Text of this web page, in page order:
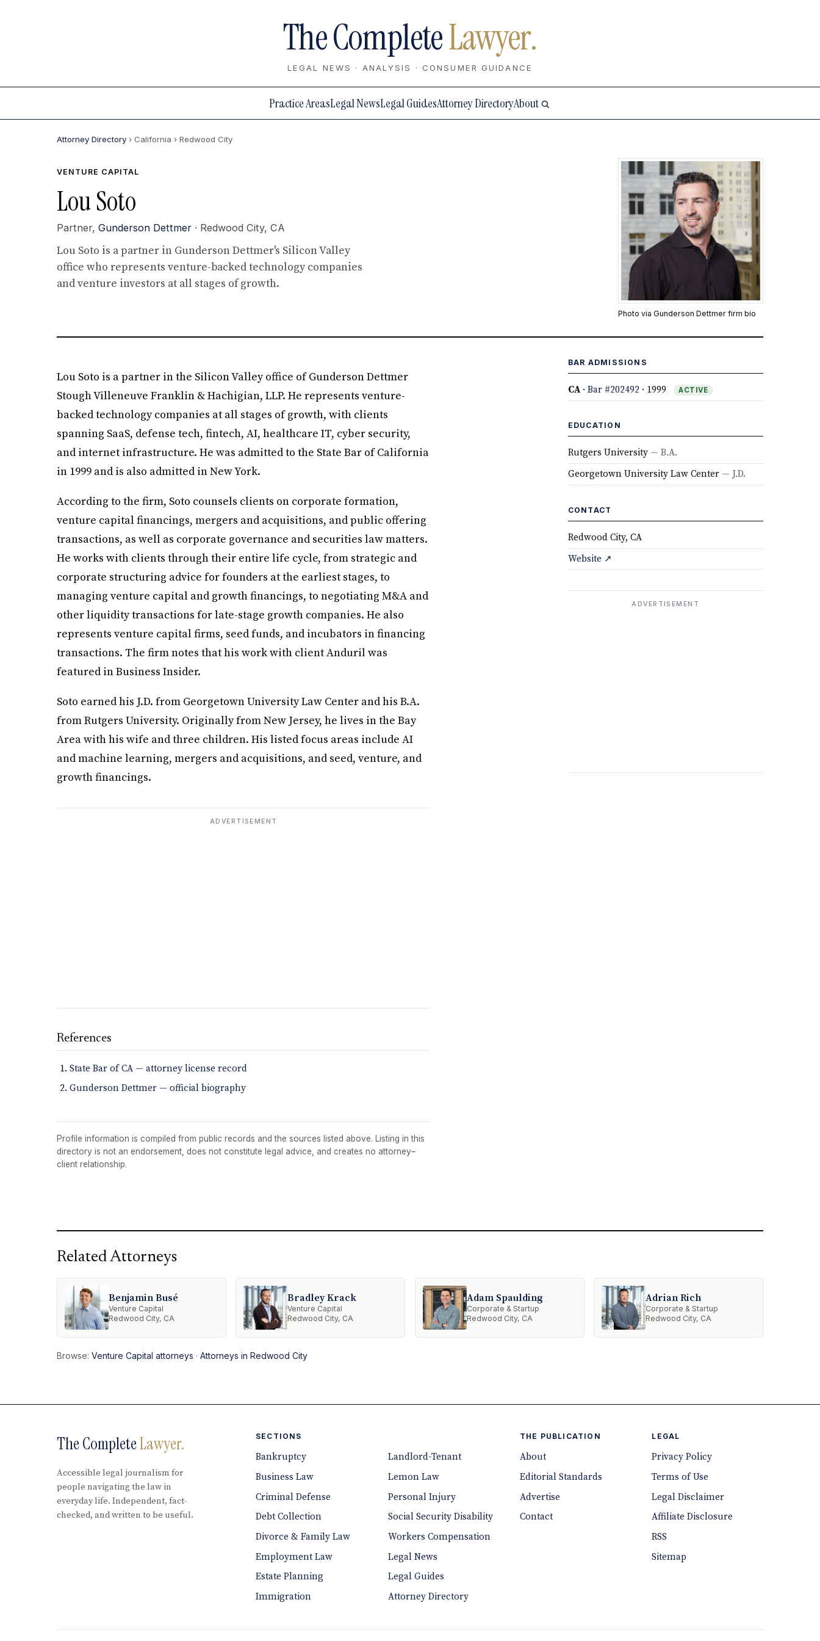
The CompleteLawyer.
LEGAL NEWS · ANALYSIS · CONSUMER GUIDANCE
Practice AreasLegal NewsLegal GuidesAttorney DirectoryAbout
Attorney Directory › California › Redwood City
VENTURE CAPITAL
Lou Soto
Partner,Gunderson Dettmer · Redwood City, CA
Lou Soto is a partner in Gunderson Dettmer's Silicon Valley
office who represents venture-backed technology companies
and venture investors at all stages of growth.
Photo via Gunderson Dettmer firm bio
Lou Soto is a partner in the Silicon Valley office of Gunderson Dettmer
Stough Villeneuve Franklin & Hachigian, LLP. He represents venture-
backed technology companies at all stages of growth, with clients
spanning SaaS, defense tech, fintech, AI, healthcare IT, cyber security,
and internet infrastructure. He was admitted to the State Bar of California
in 1999 and is also admitted in New York.
According to the firm, Soto counsels clients on corporate formation,
venture capital financings, mergers and acquisitions, and public offering
transactions, as well as corporate governance and securities law matters.
He works with clients through their entire life cycle, from strategic and
corporate structuring advice for founders at the earliest stages, to
managing venture capital and growth financings, to negotiating M&A and
other liquidity transactions for late-stage growth companies. He also
represents venture capital firms, seed funds, and incubators in financing
transactions. The firm notes that his work with client Anduril was
featured in Business Insider.
Soto earned his J.D. from Georgetown University Law Center and his B.A.
from Rutgers University. Originally from New Jersey, he lives in the Bay
Area with his wife and three children. His listed focus areas include AI
and machine learning, mergers and acquisitions, and seed, venture, and
growth financings.
ADVERTISEMENT
References
State Bar of CA — attorney license record
Gunderson Dettmer — official biography
Profile information is compiled from public records and the sources listed above. Listing in this
directory is not an endorsement, does not constitute legal advice, and creates no attorney–
client relationship.
BAR ADMISSIONS
CA· Bar #202492 · 1999 ACTIVE
EDUCATION
Rutgers University — B.A.
Georgetown University Law Center — J.D.
CONTACT
Redwood City, CA
Website ↗
ADVERTISEMENT
Related Attorneys
Benjamin Busé
Venture Capital
Redwood City, CA
Bradley Krack
Venture Capital
Redwood City, CA
Adam Spaulding
Corporate & Startup
Redwood City, CA
Adrian Rich
Corporate & Startup
Redwood City, CA
Browse:Venture Capital attorneys ·Attorneys in Redwood City
The CompleteLawyer.
Accessible legal journalism for
people navigating the law in
everyday life. Independent, fact-
checked, and written to be useful.
SECTIONS
Bankruptcy
Business Law
Criminal Defense
Debt Collection
Divorce & Family Law
Employment Law
Estate Planning
Immigration
Landlord-Tenant
Lemon Law
Personal Injury
Social Security Disability
Workers Compensation
Legal News
Legal Guides
Attorney Directory
THE PUBLICATION
About
Editorial Standards
Advertise
Contact
LEGAL
Privacy Policy
Terms of Use
Legal Disclaimer
Affiliate Disclosure
RSS
Sitemap